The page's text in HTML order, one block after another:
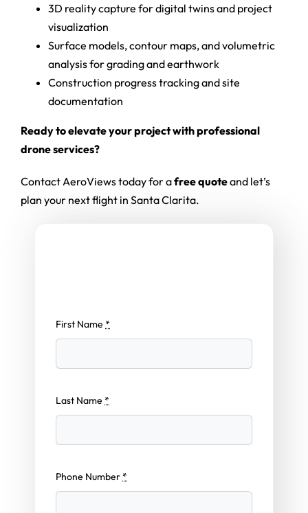
3D reality capture for digital twins and project
visualization
Surface models, contour maps, and volumetric
analysis for grading and earthwork
Construction progress tracking and site
documentation
Ready to elevate your project with professional
drone services?
Contact AeroViews today for afree quoteand let’s
plan your next flight in Santa Clarita.
First Name*
Last Name*
Phone Number*